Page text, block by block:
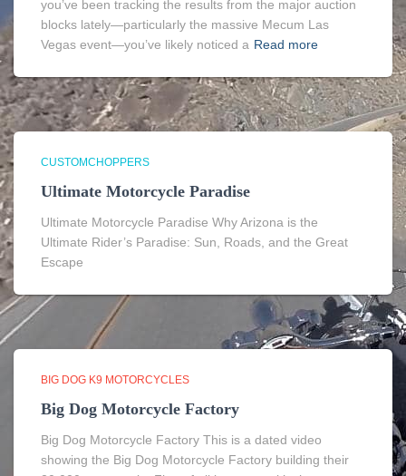
you’ve been tracking the results from the major auction
blocks lately—particularly the massive Mecum Las
Vegas event—you’ve likely noticed a Read more
CUSTOMCHOPPERS
Ultimate Motorcycle Paradise
Ultimate Motorcycle Paradise Why Arizona is the
Ultimate Rider’s Paradise: Sun, Roads, and the Great
Escape
BIG DOG K9 MOTORCYCLES
Big Dog Motorcycle Factory
Big Dog Motorcycle Factory This is a dated video
showing the Big Dog Motorcycle Factory building their